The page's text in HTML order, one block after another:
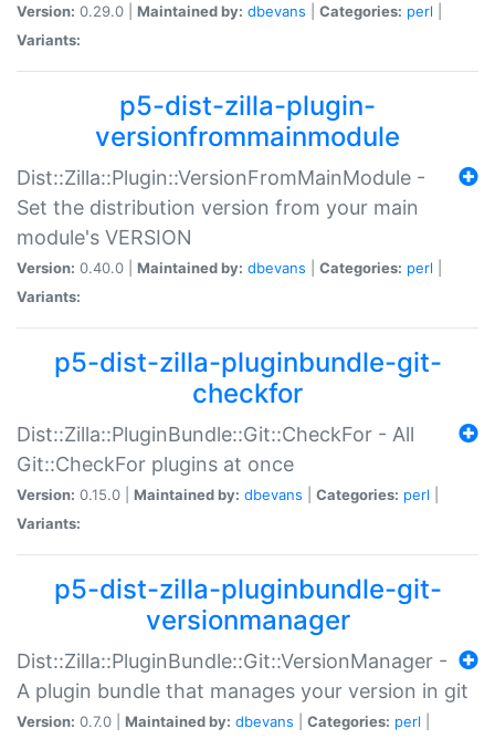
Version: 0.29.0 | Maintained by: dbevans Categories: perl
Variants:
p5-dist-zilla-plugin-
versionfrommainmodule
Dist::Zilla::Plugin::VersionFromMainModule -
Set the distribution version from your main
module's VERSION
Version: 0.40.0 | Maintained by: dbevans Categories: perl
Variants:
p5-dist-zilla-pluginbundle-git-
checkfor
Dist::Zilla::PluginBundle::Git::CheckFor - All
Git::CheckFor plugins at once
Version: 0.15.0 | Maintained by: dbevans Categories: perl
Variants:
p5-dist-zilla-pluginbundle-git-
versionmanager
Dist::Zilla::PluginBundle::Git::VersionManager -
A plugin bundle that manages your version in git
Version: 0.7.0 | Maintained by: dbevans Categories: perl